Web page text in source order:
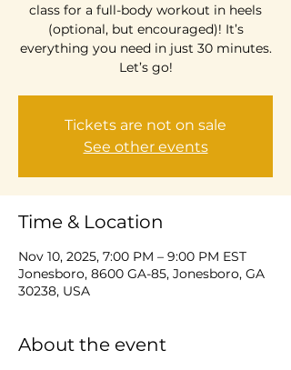
class for a full-body workout in heels
(optional, but encouraged)! It’s
everything you need in just 30 minutes.
Let’s go!
Tickets are not on sale
See other events
Time & Location
Nov 10, 2025, 7:00 PM – 9:00 PM EST
Jonesboro, 8600 GA-85, Jonesboro, GA
30238, USA
About the event